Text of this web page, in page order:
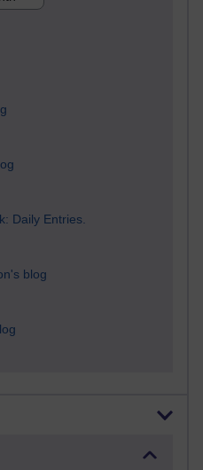
Daily Entries.
blog